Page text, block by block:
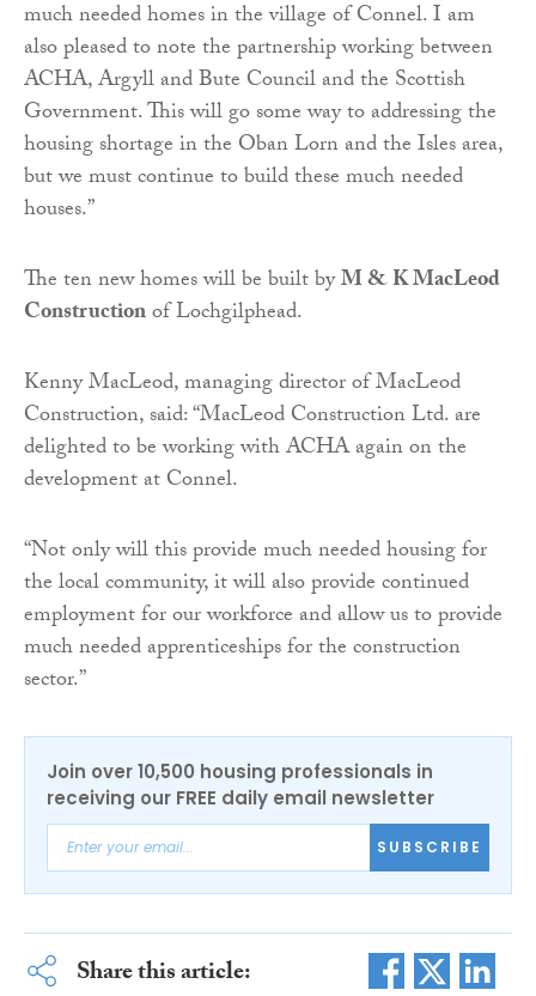
much needed homes in the village of Connel. I am
also pleased to note the partnership working between
ACHA, Argyll and Bute Council and the Scottish
Government. This will go some way to addressing the
housing shortage in the Oban Lorn and the Isles area,
but we must continue to build these much needed
houses.”
The ten new homes will be built byM & K MacLeod
Constructionof Lochgilphead.
Kenny MacLeod, managing director of MacLeod
Construction, said: “MacLeod Construction Ltd. are
delighted to be working with ACHA again on the
development at Connel.
“Not only will this provide much needed housing for
the local community, it will also provide continued
employment for our workforce and allow us to provide
much needed apprenticeships for the construction
sector.”
Join over 10,500 housing professionals in
receiving our FREE daily email newsletter
SUBSCRIBE
Share this article: